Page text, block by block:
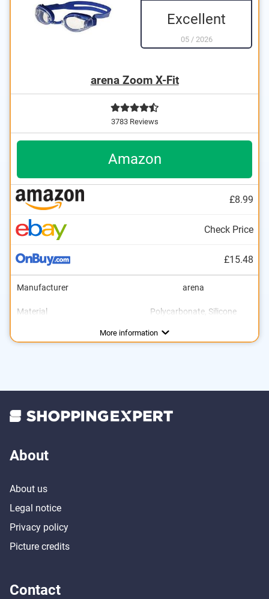
Excellent
05/ 2026
arena Zoom X-Fit
3783 Reviews
Amazon
£8.99
Check Price
£15.48
Manufacturer arena
Material
Polycarbonate, Silicone
Also UV protection
More information
About
About us
Legal notice
Privacy policy
Picture credits
Contact